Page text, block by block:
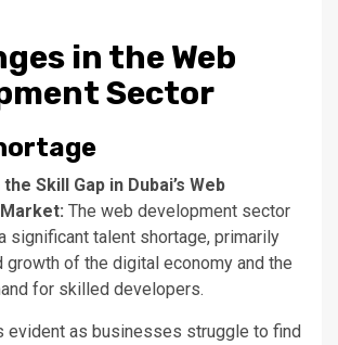
in the Web
Sector
Skill Gap in Dubai’s Web
The web development sector
significant talent shortage, primarily
growth of the digital economy and the
for skilled developers.
evident as businesses struggle to find